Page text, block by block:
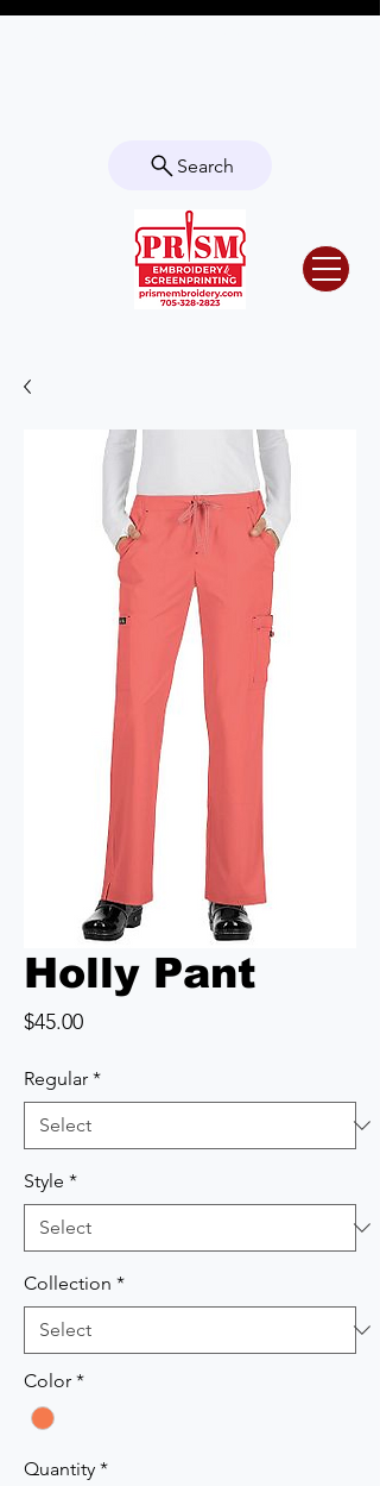
Search
Holly Pant
$45.00Price
Regular *
Style *
Collection *
Color *
Quantity *